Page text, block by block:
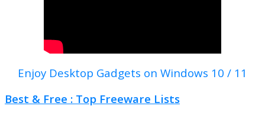
Enjoy Desktop Gadgets on Windows 10 / 11
Best & Free : Top Freeware Lists